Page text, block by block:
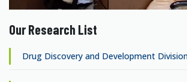
Our Research List
Drug Discovery and Development